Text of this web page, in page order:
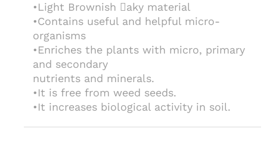
•Light Brownish aky material
•Contains useful and helpful micro-
organisms
•Enriches the plants with micro, primary
and secondary
nutrients and minerals.
•It is free from weed seeds.
•It increases biological activity in soil.